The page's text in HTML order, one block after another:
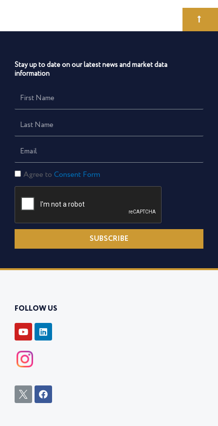
Stay up to date on our latest news and market data
information
First
Name
Last
Name
Email
Consent
Form
Agree to Consent Form
SUBSCRIBE
FOLLOW US
Y
o
t
u
b
L
i
n
I
c
F
a